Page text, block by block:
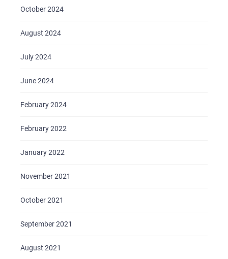
October 2024
August 2024
July 2024
June 2024
February 2024
February 2022
January 2022
November 2021
October 2021
September 2021
August 2021